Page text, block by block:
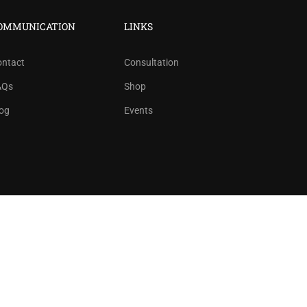
LINKS
Consultation
Shop
Events